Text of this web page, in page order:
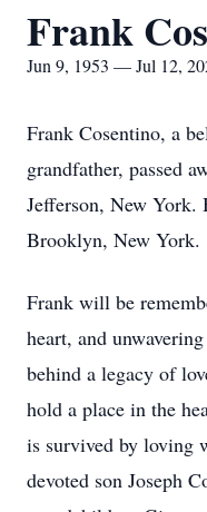
Frank
Jun 9, 1953 — Jul 12,
Frank Cosentino, a
grandfather, passed
Jefferson, New York.
Brooklyn, New York.
Frank will be
heart, and
behind a legacy of
hold a place in the
is survived by loving
devoted son Joseph